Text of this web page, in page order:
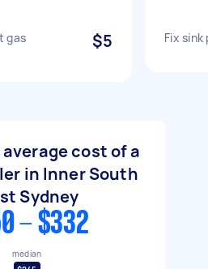
gas
$5 Fix sink
cost of a
in Inner South
Sydney
- $332
median